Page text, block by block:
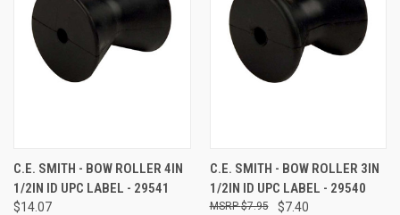
C.E. SMITH - BOW ROLLER 4IN
1/2IN ID UPC LABEL - 29541
$14.07
C.E. SMITH - BOW ROLLER 3IN
1/2IN ID UPC LABEL - 29540
$7.40
$7.95